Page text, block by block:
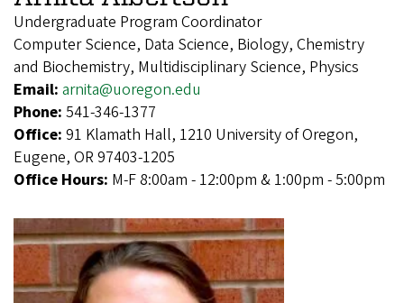
Undergraduate Program Coordinator
Computer Science, Data Science, Biology, Chemistry
and Biochemistry, Multidisciplinary Science, Physics
Email: arnita@uoregon.edu
Phone: 541-346-1377
Office: 91 Klamath Hall, 1210 University of Oregon,
Eugene, OR 97403-1205
Office Hours: M-F 8:00am - 12:00pm & 1:00pm - 5:00pm